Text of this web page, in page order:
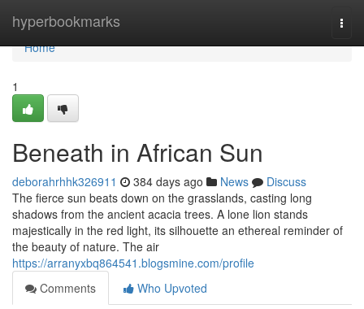
hyperbookmarks
Home
Home
1
Beneath in African Sun
deborahrhhk326911 384 days ago News
Discuss
The fierce sun beats down on the grasslands, casting long
shadows from the ancient acacia trees. A lone lion stands
majestically in the red light, its silhouette an ethereal reminder of
the beauty of nature. The air
https://arranyxbq864541.blogsmine.com/profile
Comments
Who Upvoted